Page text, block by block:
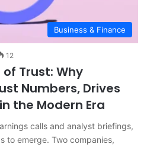
Business & Finance
12
Trust: Why
Numbers, Drives
the Modern Era
calls and analyst briefings,
to emerge. Two companies,